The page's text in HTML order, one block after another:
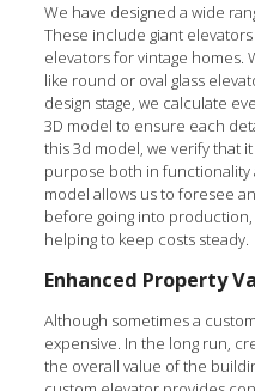
We have designed a wide
These include giant
elevators for vintage homes.
like round or oval glass
design stage, we calculate
3D model to ensure each
this 3d model, we verify that
purpose both in functionality
model allows us to foresee
before going into
helping to keep costs steady.
Enhanced Property
Although sometimes a
expensive. In the long run,
the overall value of the